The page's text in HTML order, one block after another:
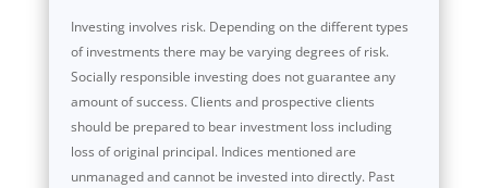
Investing involves risk. Depending on the different types
of investments there may be varying degrees of risk.
Socially responsible investing does not guarantee any
amount of success. Clients and prospective clients
should be prepared to bear investment loss including
loss of original principal. Indices mentioned are
unmanaged and cannot be invested into directly. Past